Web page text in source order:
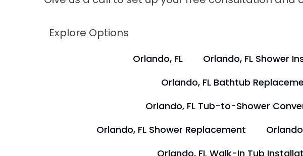
Explore Options
Orlando, FL
Orlando, FL Shower
Orlando, FL Bathtub
Orlando, FL Tub-to-Shower
Orlando, FL Shower Replacement
Orlando, FL Walk-In Tub